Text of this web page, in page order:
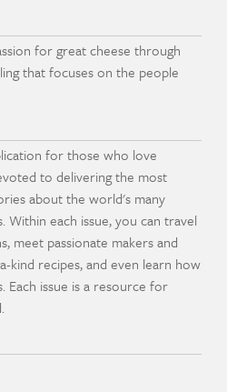
for great cheese through
that focuses on the people
for those who love
to delivering the most
about the world's many
Within each issue, you can travel
meet passionate makers and
kind recipes, and even learn how
Each issue is a resource for